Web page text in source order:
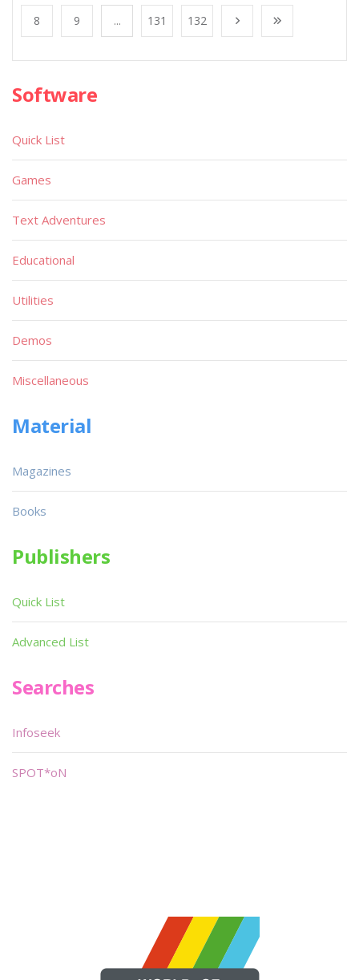
8 9 ... 131 132
Software
Quick List
Games
Text Adventures
Educational
Utilities
Demos
Miscellaneous
Material
Magazines
Books
Publishers
Quick List
Advanced List
Searches
Infoseek
SPOT*oN